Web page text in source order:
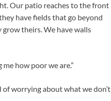
Our patio reaches to the front
have fields that go beyond
theirs. We have walls
how poor we are.”
worrying about what we don’t